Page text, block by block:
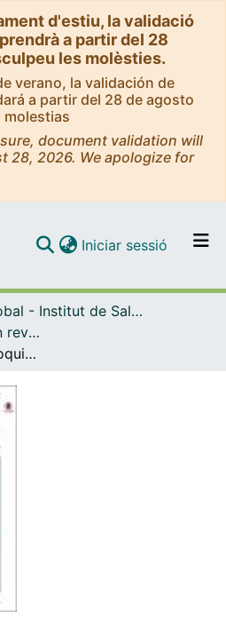
d'estiu, la validació
a partir del 28
les molèsties.
verano, la validación de
a partir del 28 de agosto
molestias
document validation will
28, 2026. We apologize for
Navega per tot el DD
Com publicar
Contacte
Iniciar sessió (current)
ISGlobal - Institut de Salut Global de Barcelona
Articles publicats en revistes (ISGlobal)
Artemisinin-Naphthoquine versus Artemether-Lumefantrine for Uncomplicated Malaria in Papua New Guinean Children: An Open-Label Randomized Trial